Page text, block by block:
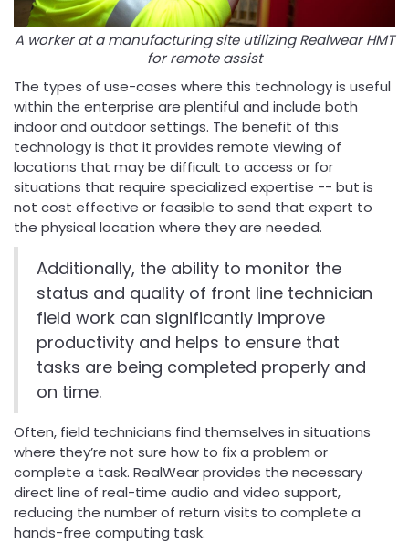
A worker at a manufacturing site utilizing Realwear HMT
for remote assist
The types of use-cases where this technology is useful
within the enterprise are plentiful and include both
indoor and outdoor settings. The benefit of this
technology is that it provides remote viewing of
locations that may be difficult to access or for
situations that require specialized expertise -- but is
not cost effective or feasible to send that expert to
the physical location where they are needed.
Additionally, the ability to monitor the
status and quality of front line technician
field work can significantly improve
productivity and helps to ensure that
tasks are being completed properly and
on time.
Often, field technicians find themselves in situations
where they’re not sure how to fix a problem or
complete a task. RealWear provides the necessary
direct line of real-time audio and video support,
reducing the number of return visits to complete a
hands-free computing task.